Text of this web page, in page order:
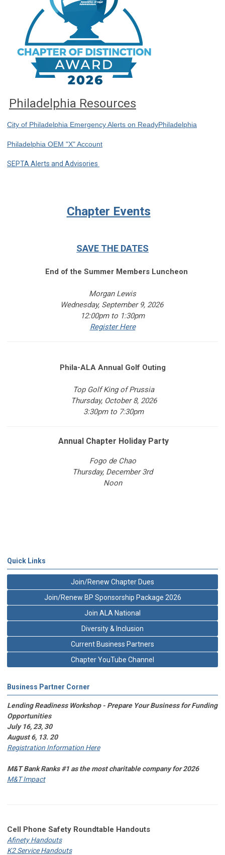
Philadelphia Resources
City of Philadelphia Emergency Alerts on ReadyPhiladelphia
Philadelphia OEM "X" Account
SEPTA Alerts and Advisories
Chapter Events
SAVE THE DATES
End of the Summer Members Luncheon
Morgan Lewis
Wednesday, September 9, 2026
12:00pm to 1:30pm
Register Here
Phila-ALA Annual Golf Outing
Top Golf King of Prussia
Thursday, October 8, 2026
3:30pm to 7:30pm
Annual Chapter Holiday Party
Fogo de Chao
Thursday, December 3rd
Noon
Quick Links
Join/Renew Chapter Dues
Join/Renew BP Sponsorship Package 2026
Join ALA National
Diversity & Inclusion
Current Business Partners
Chapter YouTube Channel
Business Partner Corner
Lending Readiness Workshop - Prepare Your Business for Funding
Opportunities
July 16, 23, 30
August 6, 13. 20
Registration Information Here
M&T Bank Ranks #1 as the most charitable company for 2026
M&T Impact
Cell Phone Safety Roundtable Handouts
Afinety Handouts
K2 Service Handouts